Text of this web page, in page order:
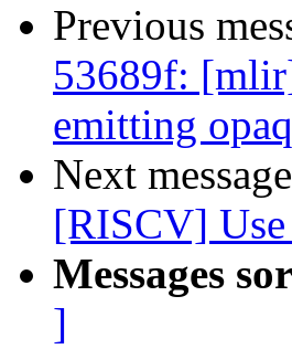
Previous
53689f:
emitting
Next
[RISCV]
Messages
]